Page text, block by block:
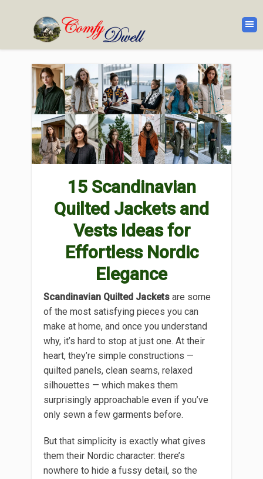
15 Scandinavian
Quilted Jackets and
Vests Ideas for
Effortless Nordic
Elegance
Scandinavian Quilted Jackets are some
of the most satisfying pieces you can
make at home, and once you understand
why, it’s hard to stop at just one. At their
heart, they’re simple constructions —
quilted panels, clean seams, relaxed
silhouettes — which makes them
surprisingly approachable even if you’ve
only sewn a few garments before.
But that simplicity is exactly what gives
them their Nordic character: there’s
nowhere to hide a fussy detail, so the